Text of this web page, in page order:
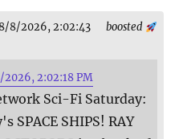
boosted
8/2026, 2:02:43
2:02:18 PM
Sci-Fi Saturday:
SPACE SHIPS! RAY